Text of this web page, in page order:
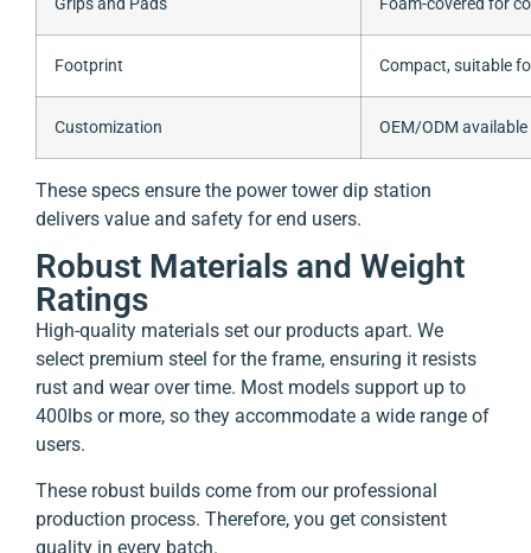
Grips and Pads Foam-covered for
Footprint Compact, suitable
Customization OEM/ODM
These specs ensure the power tower dip station
delivers value and safety for end users.
Robust Materials and Weight
Ratings
High-quality materials set our products apart. We
select premium steel for the frame, ensuring it resists
rust and wear over time. Most models support up to
400lbs or more, so they accommodate a wide range of
users.
These robust builds come from our professional
production process. Therefore, you get consistent
quality in every batch.